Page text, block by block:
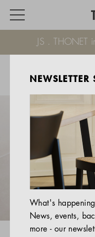
JS . THONET
HOME
EVENTS
HOSPITALITY
ALL
Magazine
Services
NEWSLETTER
What's
News, events,
more - our